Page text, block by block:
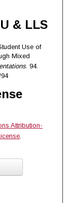
& LLS
Use of
Mixed
. 94.
Attribution-
.